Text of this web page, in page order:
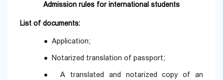
Admission rules for international students
List of documents:
● Application;
● Notarized translation of passport;
●A translated and notarized copy of an